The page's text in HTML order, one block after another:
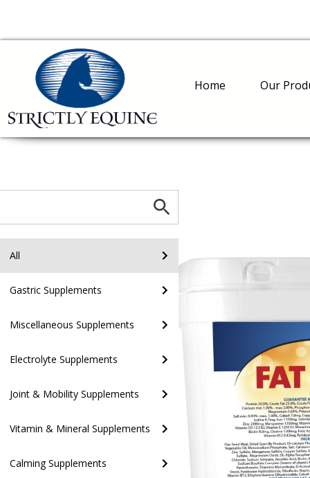
Home Our
All
Gastric Supplements
Miscellaneous Supplements
Electrolyte Supplements
Joint & Mobility Supplements
Vitamin & Mineral Supplements
Calming Supplements